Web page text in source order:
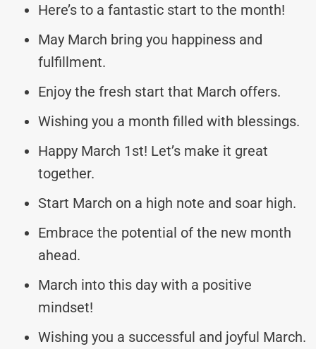
Here’s to a fantastic start to the month!
May March bring you happiness and
fulfillment.
Enjoy the fresh start that March offers.
Wishing you a month filled with blessings.
Happy March 1st! Let’s make it great
together.
Start March on a high note and soar high.
Embrace the potential of the new month
ahead.
March into this day with a positive
mindset!
Wishing you a successful and joyful March.